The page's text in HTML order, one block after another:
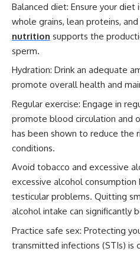
Balanced diet: Ensure your diet
whole grains, lean proteins,
nutrition supports the
sperm.
Hydration: Drink an adequate
promote overall health and
Regular exercise: Engage in
promote blood circulation and
has been shown to reduce the
conditions.
Avoid tobacco and excessive
excessive alcohol
testicular problems. Quitting
alcohol intake can significantly
Practice safe sex: Protecting
transmitted infections (STIs) is